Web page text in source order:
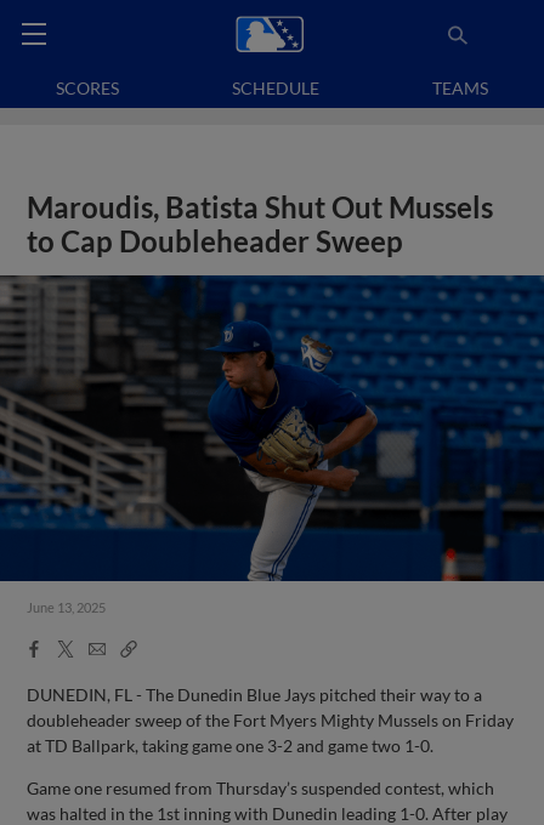
SCORES SCHEDULE TEAMS
Maroudis, Batista Shut Out Mussels
to Cap Doubleheader Sweep
June 13, 2025
Facebook
X
EmailCopy
DUNEDIN, FL - The Dunedin Blue Jays pitched their way to a
doubleheader sweep of the Fort Myers Mighty Mussels on Friday
at TD Ballpark, taking game one 3-2 and game two 1-0.
Game one resumed from Thursday’s suspended contest, which
was halted in the 1st inning with Dunedin leading 1-0. After play